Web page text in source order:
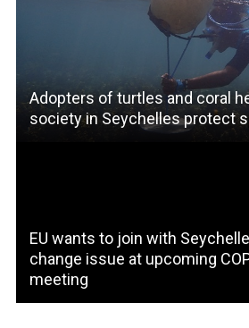
Adopters of turtles and coral
society in Seychelles protect
EU wants to join with
change issue at upcoming
meeting